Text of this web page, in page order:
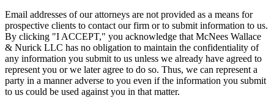
Email addresses of our attorneys are not provided as a means for
prospective clients to contact our firm or to submit information to us.
By clicking "I ACCEPT," you acknowledge that McNees Wallace
& Nurick LLC has no obligation to maintain the confidentiality of
any information you submit to us unless we already have agreed to
represent you or we later agree to do so. Thus, we can represent a
party in a manner adverse to you even if the information you submit
to us could be used against you in that matter.